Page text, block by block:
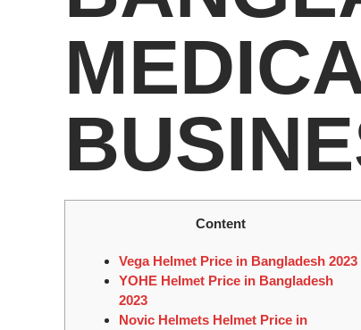
Content
Vega Helmet Price in Bangladesh 2023
YOHE Helmet Price in Bangladesh
2023
Novic Helmets Helmet Price in